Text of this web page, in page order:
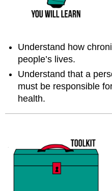
Understand how
people’s lives.
Understand that a
must be responsible
health.